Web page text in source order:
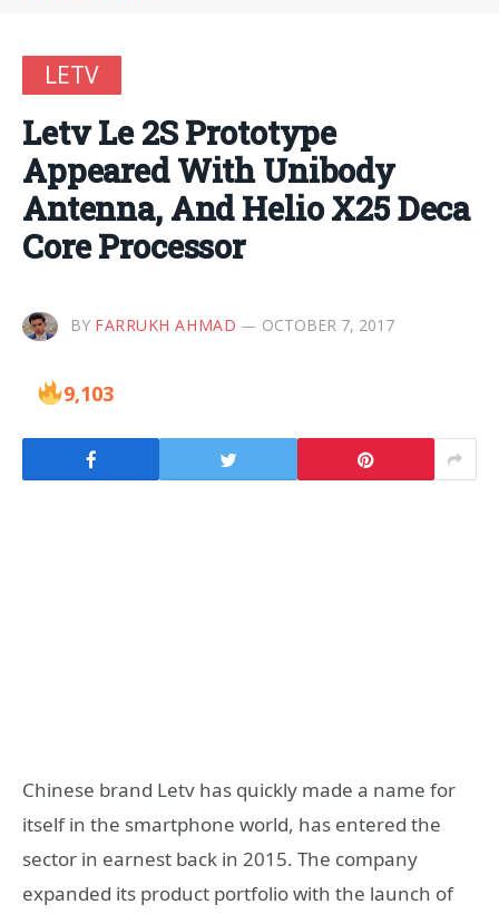
LETV
Letv Le 2S Prototype
Appeared With Unibody
Antenna, And Helio X25 Deca
Core Processor
BY FARRUKH AHMAD OCTOBER 7, 2017
9,103
Chinese brand Letv has quickly made a name for
itself in the smartphone world, has entered the
sector in earnest back in 2015. The company
expanded its product portfolio with the launch of